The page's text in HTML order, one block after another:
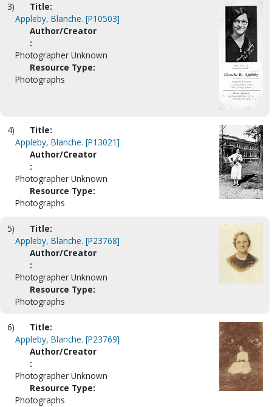
3)
Title:
Appleby, Blanche. [P10503]
Author/Creator
:
Photographer Unknown
Resource Type:
Photographs
4)
Title:
Appleby, Blanche. [P13021]
Author/Creator
:
Photographer Unknown
Resource Type:
Photographs
5)
Title:
Appleby, Blanche. [P23768]
Author/Creator
:
Photographer Unknown
Resource Type:
Photographs
6)
Title:
Appleby, Blanche. [P23769]
Author/Creator
:
Photographer Unknown
Resource Type:
Photographs